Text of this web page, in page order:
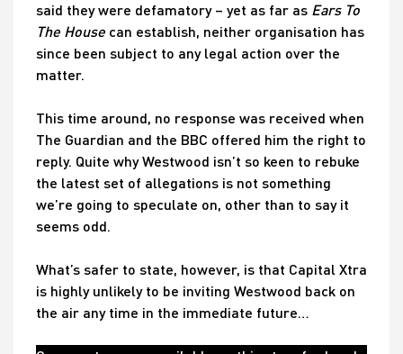
said they were defamatory – yet as far as Ears To
The House can establish, neither organisation has
since been subject to any legal action over the
matter.
This time around, no response was received when
The Guardian and the BBC offered him the right to
reply. Quite why Westwood isn’t so keen to rebuke
the latest set of allegations is not something
we’re going to speculate on, other than to say it
seems odd.
What’s safer to state, however, is that Capital Xtra
is highly unlikely to be inviting Westwood back on
the air any time in the immediate future…